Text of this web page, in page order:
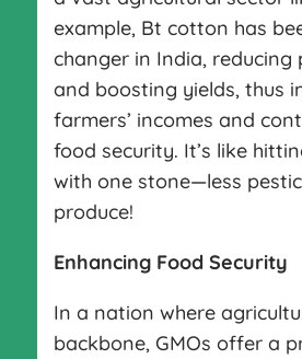
example, Bt cotton has
changer in India, reducing
and boosting yields, thus
farmers’ incomes and
food security. It’s like
with one stone—less
produce!
Enhancing Food Security
In a nation where
backbone, GMOs offer a